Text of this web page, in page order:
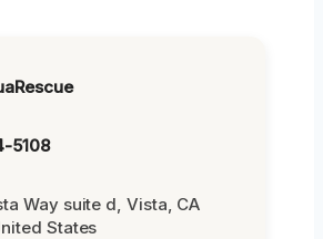
5108
Way suite d, Vista, CA
States